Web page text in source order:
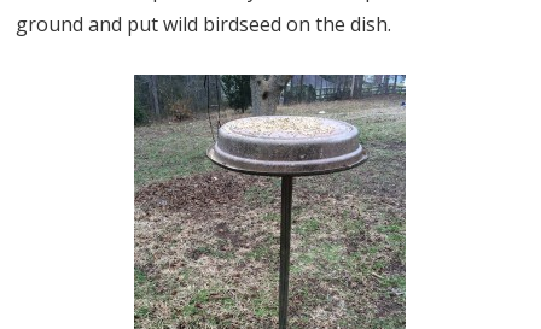
ground and put wild birdseed on the dish.